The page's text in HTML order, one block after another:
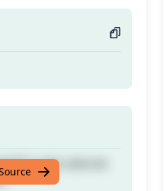
crafts tailored